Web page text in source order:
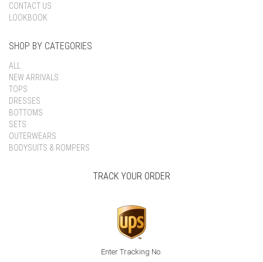
CONTACT US
LOOKBOOK
SHOP BY CATEGORIES
ALL
NEW ARRIVALS
TOPS
DRESSES
BOTTOMS
SETS
OUTERWEARS
BODYSUITS & ROMPERS
TRACK YOUR ORDER
Enter Tracking No.